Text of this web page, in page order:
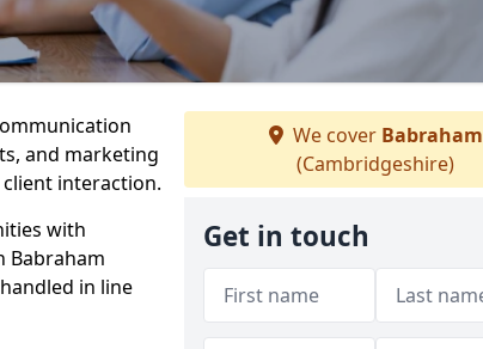
and marketing
interaction.
with
Babraham
in line
We cover Babraham
(Cambridgeshire)
Get in touch